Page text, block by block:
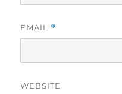
EMAIL *
WEBSITE